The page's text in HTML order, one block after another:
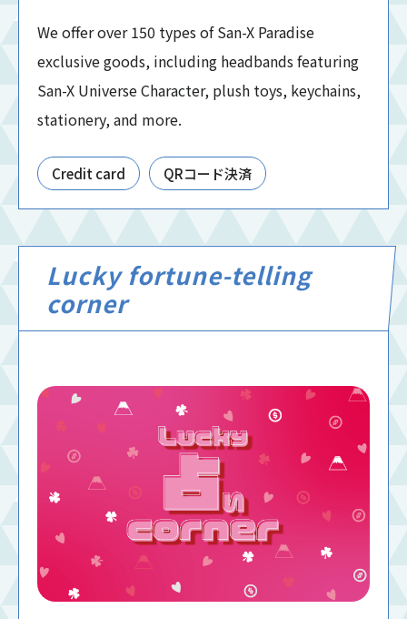
We offer over 150 types of San-X Paradise
exclusive goods, including headbands featuring
San-X Universe Character, plush toys, keychains,
stationery, and more.
Credit card QRコード決済
Lucky fortune-telling
corner